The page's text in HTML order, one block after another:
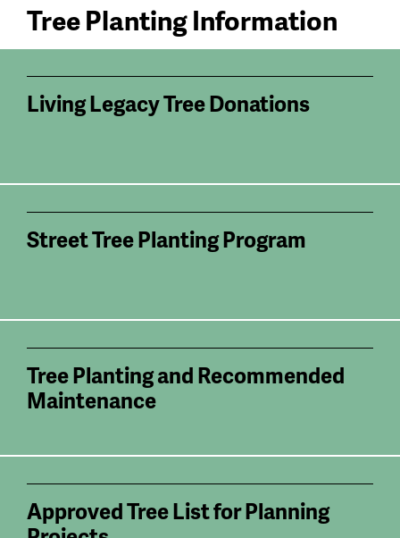
Tree Planting Information
Living Legacy Tree Donations
Street Tree Planting Program
Tree Planting and Recommended
Maintenance
Approved Tree List for Planning